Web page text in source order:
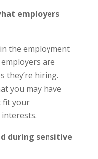
employers
the employment
are
they’re hiring.
you may have
fit your
during sensitive